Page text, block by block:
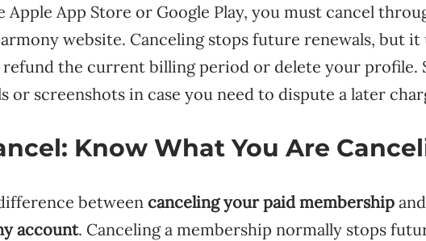
App Store or Google Play, you must cancel
website. Canceling stops future renewals, but it
the current billing period or delete your profile.
or screenshots in case you need to dispute a later
Know What You Are
between canceling your paid membership and
account. Canceling a membership normally stops